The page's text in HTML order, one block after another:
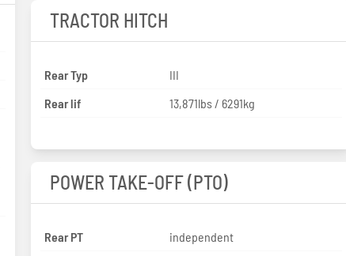
TRACTOR HITCH
Rear Typ
III
Rear lif
13,871lbs / 6291kg
POWER TAKE-OFF (PTO)
Rear PT
independent